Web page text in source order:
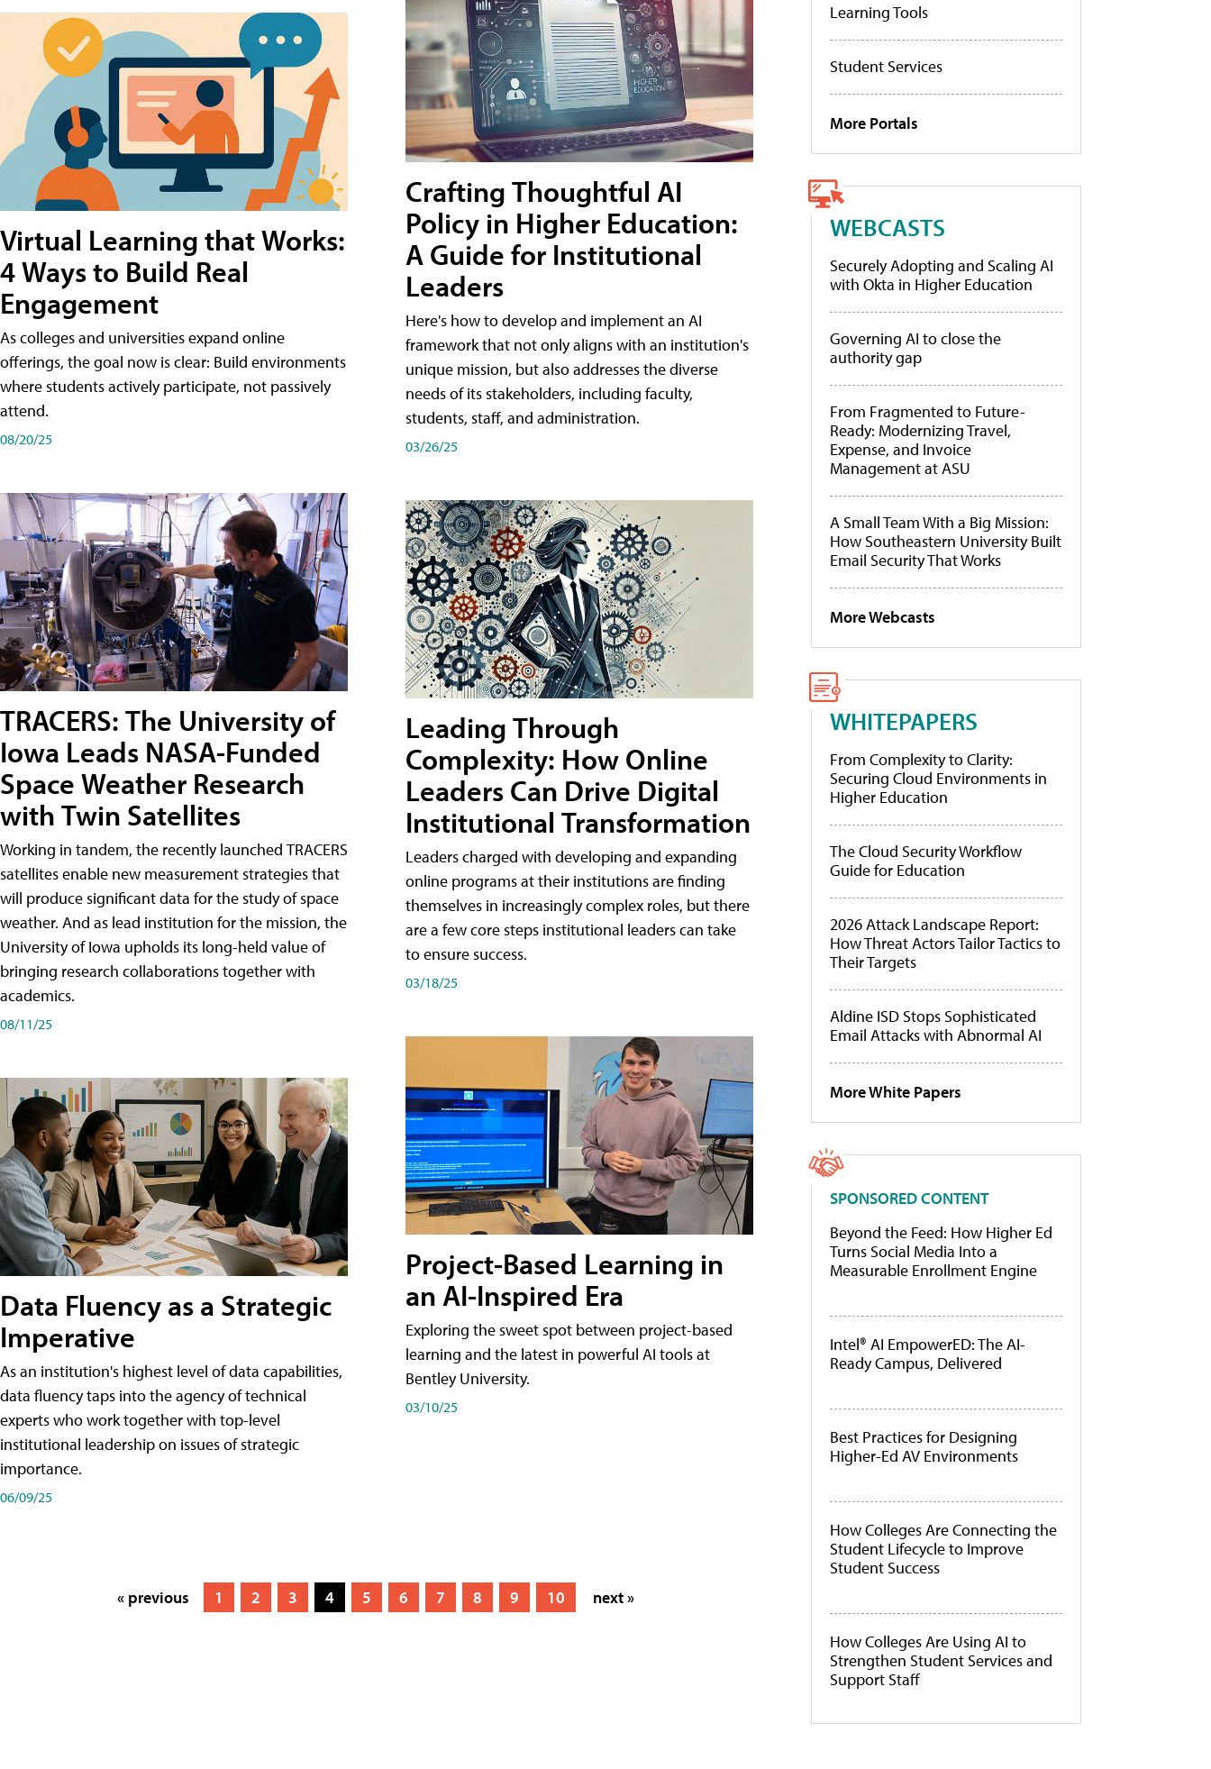
Virtual Learning that Works:
4 Ways to Build Real
Engagement
As colleges and universities expand online
offerings, the goal now is clear: Build environments
where students actively participate, not passively
attend.
08/20/25
TRACERS: The University of
Iowa Leads NASA-Funded
Space Weather Research
with Twin Satellites
Working in tandem, the recently launched TRACERS
satellites enable new measurement strategies that
will produce significant data for the study of space
weather. And as lead institution for the mission, the
University of Iowa upholds its long-held value of
bringing research collaborations together with
academics.
08/11/25
Data Fluency as a Strategic
Imperative
As an institution's highest level of data capabilities,
data fluency taps into the agency of technical
experts who work together with top-level
institutional leadership on issues of strategic
importance.
06/09/25
Crafting Thoughtful AI
Policy in Higher Education:
A Guide for Institutional
Leaders
Here's how to develop and implement an AI
framework that not only aligns with an institution's
unique mission, but also addresses the diverse
needs of its stakeholders, including faculty,
students, staff, and administration.
03/26/25
Leading Through
Complexity: How Online
Leaders Can Drive Digital
Institutional Transformation
Leaders charged with developing and expanding
online programs at their institutions are finding
themselves in increasingly complex roles, but there
are a few core steps institutional leaders can take
to ensure success.
03/18/25
Project-Based Learning in
an AI-Inspired Era
Exploring the sweet spot between project-based
learning and the latest in powerful AI tools at
Bentley University.
03/10/25
« previous 1 2 3 4 5 6 7 8 9 10 next »
Learning Tools
Student Services
More Portals
WEBCASTS
Securely Adopting and Scaling AI
with Okta in Higher Education
Governing AI to close the
authority gap
From Fragmented to Future-
Ready: Modernizing Travel,
Expense, and Invoice
Management at ASU
A Small Team With a Big Mission:
How Southeastern University Built
Email Security That Works
More Webcasts
WHITEPAPERS
From Complexity to Clarity:
Securing Cloud Environments in
Higher Education
The Cloud Security Workflow
Guide for Education
2026 Attack Landscape Report:
How Threat Actors Tailor Tactics to
Their Targets
Aldine ISD Stops Sophisticated
Email Attacks with Abnormal AI
More White Papers
SPONSORED CONTENT
Beyond the Feed: How Higher Ed
Turns Social Media Into a
Measurable Enrollment Engine
Intel® AI EmpowerED: The AI-
Ready Campus, Delivered
Best Practices for Designing
Higher-Ed AV Environments
How Colleges Are Connecting the
Student Lifecycle to Improve
Student Success
How Colleges Are Using AI to
Strengthen Student Services and
Support Staff